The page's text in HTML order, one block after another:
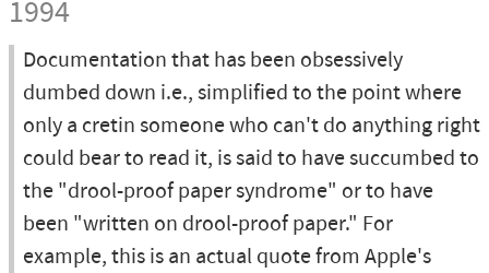
1994
Documentation that has been obsessively
dumbed down i.e., simplified to the point where
only a cretin someone who can't do anything right
could bear to read it, is said to have succumbed to
the "drool-proof paper syndrome" or to have
been "written on drool-proof paper." For
example, this is an actual quote from Apple's